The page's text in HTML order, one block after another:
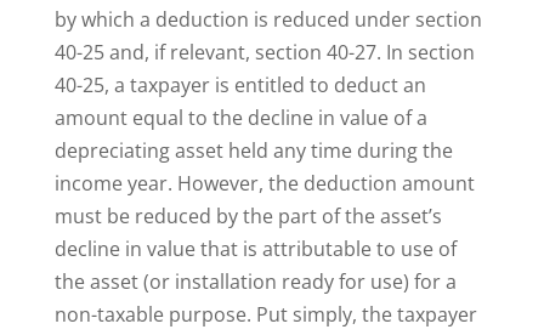
by which a deduction is reduced under section
40-25 and, if relevant, section 40-27. In section
40-25, a taxpayer is entitled to deduct an
amount equal to the decline in value of a
depreciating asset held any time during the
income year. However, the deduction amount
must be reduced by the part of the asset’s
decline in value that is attributable to use of
the asset (or installation ready for use) for a
non-taxable purpose. Put simply, the taxpayer